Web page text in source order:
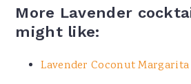
More Lavender
might like:
Lavender Coconut Margarita